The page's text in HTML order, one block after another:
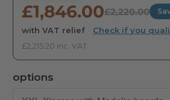
£1,846.00£2,220.00
with VAT relief Check if you
£2,215.20 inc. VAT
options